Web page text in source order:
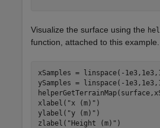
Visualize the surface using the
function, attached to this example.
xSamples = linspace(-
ySamples = linspace(-
xlabel( "x (m)" )
ylabel( "y (m)" )
zlabel( "Height (m)" )